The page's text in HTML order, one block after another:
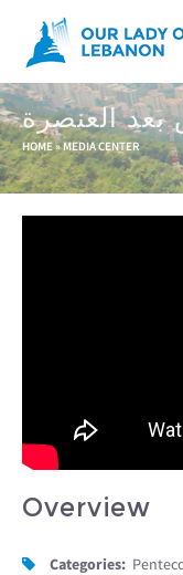
Skip to main content
بعد العنصرة
You are
HOME» MEDIA CENTER
Overview
Categories: